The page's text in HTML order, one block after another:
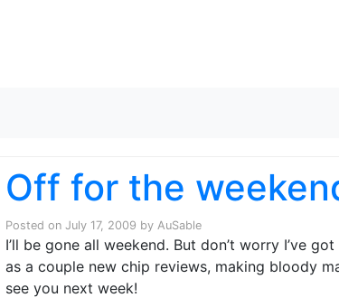
Off for the
Posted on July 17, 2009 by AuSable
I’ll be gone all weekend. But don’t worry I’ve
as a couple new chip reviews, making bloody
see you next week!